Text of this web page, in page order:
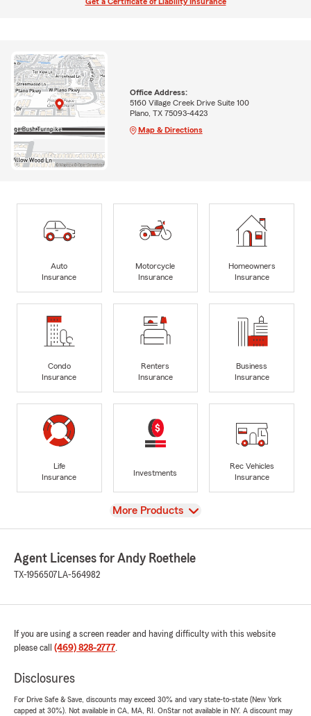
Office Address:
5160 Village Creek Drive Suite 100
Plano, TX 75093-4423
Map & Directions
Auto
Insurance
Motorcycle
Insurance
Homeowners
Insurance
Condo
Insurance
Renters
Insurance
Business
Insurance
Life
Insurance
Investments
Rec Vehicles
Insurance
View
More Products
Agent Licenses for Andy Roethele
TX-1956507 LA-564982
If you are using a screen reader and having difficulty with this website
please call (469) 828-2777.
Disclosures
For Drive Safe & Save, discounts may exceed 30% and vary state-to-state (New York
capped at 30%). Not available in CA, MA, RI. OnStar not available in NY. A discount may